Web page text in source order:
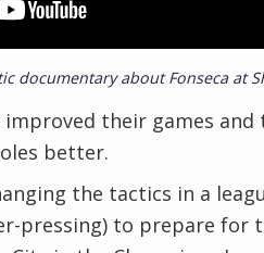
documentary about Fonseca at
improved their games
better.
the tactics in a
pressing) to prepare for